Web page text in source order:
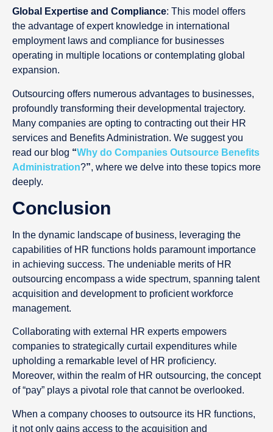
Global Expertise and Compliance: This model offers
the advantage of expert knowledge in international
employment laws and compliance for businesses
operating in multiple locations or contemplating global
expansion.
Outsourcing offers numerous advantages to businesses,
profoundly transforming their developmental trajectory.
Many companies are opting to contracting out their HR
services and Benefits Administration. We suggest you
read our blog “Why do Companies Outsource Benefits
Administration?”, where we delve into these topics more
deeply.
Conclusion
In the dynamic landscape of business, leveraging the
capabilities of HR functions holds paramount importance
in achieving success. The undeniable merits of HR
outsourcing encompass a wide spectrum, spanning talent
acquisition and development to proficient workforce
management.
Collaborating with external HR experts empowers
companies to strategically curtail expenditures while
upholding a remarkable level of HR proficiency.
Moreover, within the realm of HR outsourcing, the concept
of “pay” plays a pivotal role that cannot be overlooked.
When a company chooses to outsource its HR functions,
it not only gains access to the acquisition and